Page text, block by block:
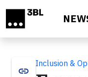
link
Inclusion &